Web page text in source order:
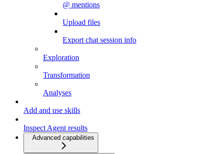
@ mentions
Upload files
Export chat session info
Exploration
Transformation
Analyses
Add and use skills
Inspect Agent results
Advanced capabilities